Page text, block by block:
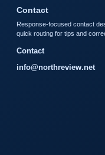
Contact
Response-focused contact
quick routing for tips and
Contact
info@northreview.net